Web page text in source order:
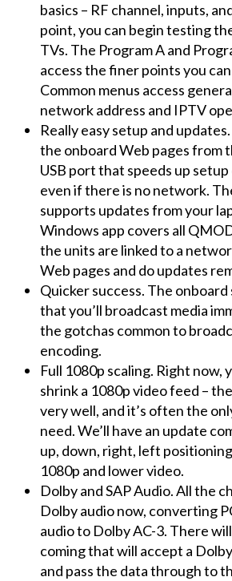
basics – RF channel, inputs,
point, you can begin testing
TVs. The Program A and
access the finer points you
Common menus access
network address and IPTV
Really easy setup and
the onboard Web pages from
USB port that speeds up
even if there is no network.
supports updates from your
Windows app covers all
the units are linked to a
Web pages and do updates
Quicker success. The onboard
that you’ll broadcast media
the gotchas common to
encoding.
Full 1080p scaling. Right now,
shrink a 1080p video feed –
very well, and it’s often the
need. We’ll have an update
up, down, right, left
1080p and lower video.
Dolby and SAP Audio. All the
Dolby audio now, converting
audio to Dolby AC-3. There
coming that will accept a
and pass the data through to